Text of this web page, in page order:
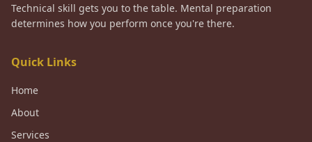
Technical skill gets you to the table. Mental preparation
determines how you perform once you're there.
Quick Links
Home
About
Services